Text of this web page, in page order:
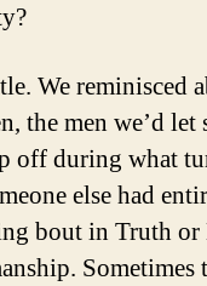
We reminisced
the men we’d let
off during what
else had
bout in Truth or
Sometimes